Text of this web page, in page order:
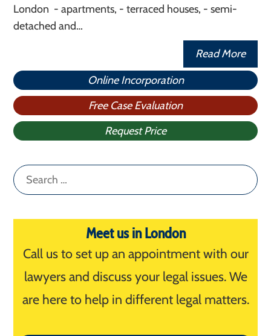
London - apartments, - terraced houses, - semi-
detached and…
Read More
Online Incorporation
Free Case Evaluation
Request Price
Search
for:
Meet us in London
Call us to set up an appointment with our
lawyers and discuss your legal issues. We
are here to help in different legal matters.